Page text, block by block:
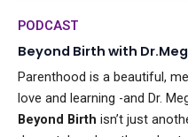
PODCAST
Beyond Birth with
Parenthood is a beautiful,
love and learning -and Dr.
Beyond Birth isn’t just